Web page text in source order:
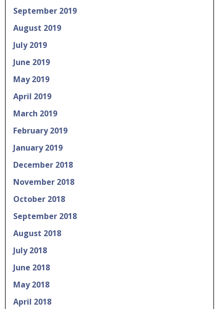
September 2019
August 2019
July 2019
June 2019
May 2019
April 2019
March 2019
February 2019
January 2019
December 2018
November 2018
October 2018
September 2018
August 2018
July 2018
June 2018
May 2018
April 2018